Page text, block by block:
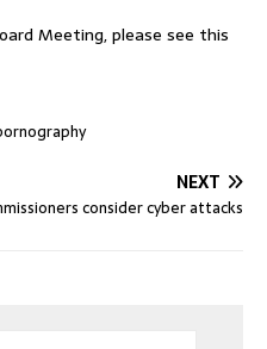
Meeting, please see this
NEXT
consider cyber attacks